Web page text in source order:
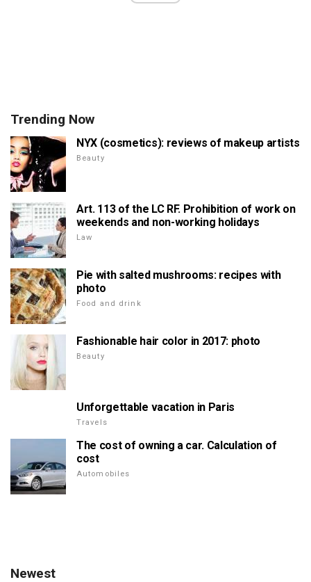
Trending Now
NYX (cosmetics): reviews of makeup artists
Beauty
Art. 113 of the LC RF. Prohibition of work on
weekends and non-working holidays
Law
Pie with salted mushrooms: recipes with
photo
Food and drink
Fashionable hair color in 2017: photo
Beauty
Unforgettable vacation in Paris
Travels
The cost of owning a car. Calculation of
cost
Automobiles
Newest